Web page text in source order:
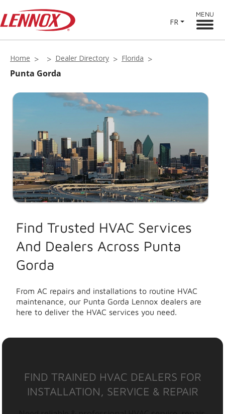
FR
MENU
Home Dealer Directory Florida
Punta Gorda
Find Trusted HVAC Services
And Dealers Across Punta
Gorda
From AC repairs and installations to routine HVAC
maintenance, our Punta Gorda Lennox dealers are
here to deliver the HVAC services you need.
FIND TRAINED HVAC DEALERS FOR
INSTALLATION, SERVICE & REPAIR